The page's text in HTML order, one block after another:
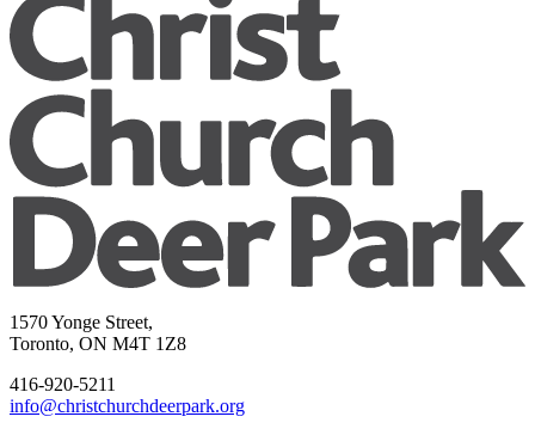
1570 Yonge Street,
Toronto, ON M4T 1Z8
416-920-5211
info@christchurchdeerpark.org